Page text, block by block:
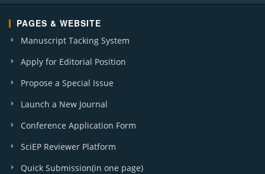
PAGES & WEBSITE
Manuscript Tacking System
Apply for Editorial Position
Propose a Special Issue
Launch a New Journal
Conference Application Form
SciEP Reviewer Platform
Quick Submission(in one page)